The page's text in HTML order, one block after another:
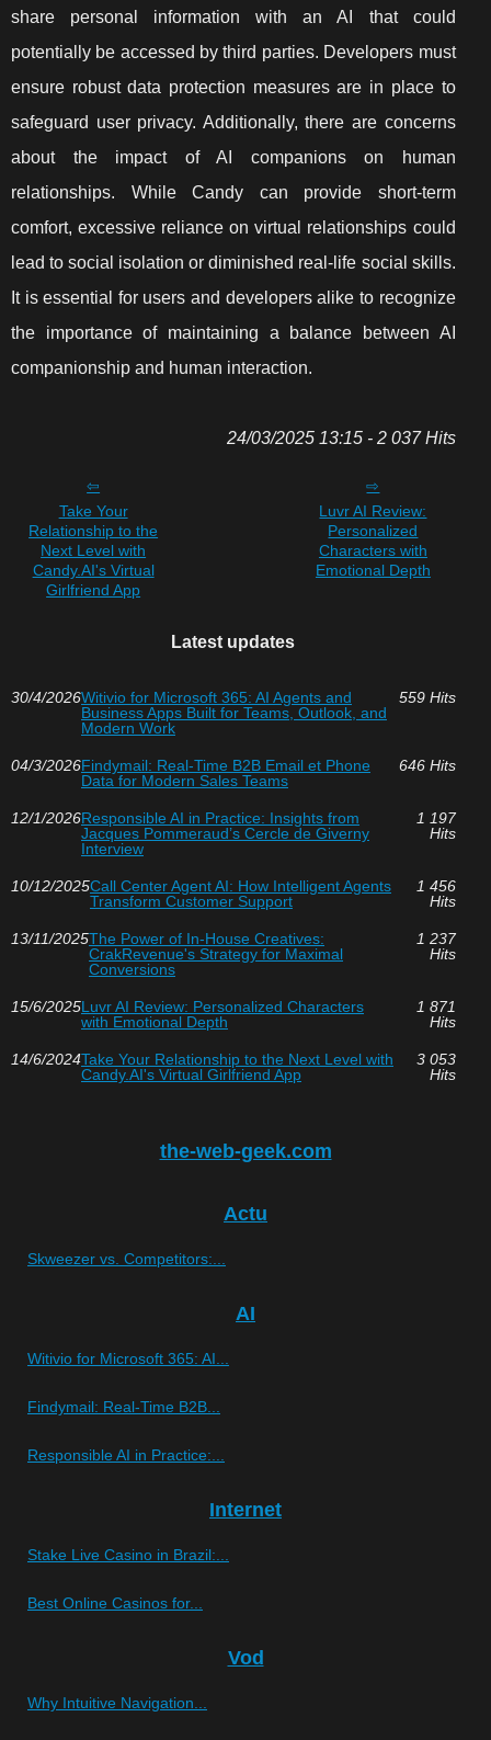
share personal information with an AI that could
potentially be accessed by third parties. Developers must
ensure robust data protection measures are in place to
safeguard user privacy. Additionally, there are concerns
about the impact of AI companions on human
relationships. While Candy can provide short-term
comfort, excessive reliance on virtual relationships could
lead to social isolation or diminished real-life social skills.
It is essential for users and developers alike to recognize
the importance of maintaining a balance between AI
companionship and human interaction.
24/03/2025 13:15 - 2 037 Hits
Take Your
Relationship to the
Next Level with
Candy.AI's Virtual
Girlfriend App
Luvr AI Review:
Personalized
Characters with
Emotional Depth
Latest updates
30/4/2026Witivio for Microsoft 365: AI Agents and
Business Apps Built for Teams, Outlook, and
Modern Work
559 Hits
04/3/2026Findymail: Real-Time B2B Email et Phone
Data for Modern Sales Teams
646 Hits
12/1/2026Responsible AI in Practice: Insights from
Jacques Pommeraud’s Cercle de Giverny
Interview
1 197
Hits
10/12/2025Call Center Agent AI: How Intelligent Agents
Transform Customer Support
1 456
Hits
13/11/2025The Power of In-House Creatives:
CrakRevenue's Strategy for Maximal
Conversions
1 237
Hits
15/6/2025Luvr AI Review: Personalized Characters
with Emotional Depth
1 871
Hits
14/6/2024Take Your Relationship to the Next Level with
Candy.AI's Virtual Girlfriend App
3 053
Hits
the-web-geek.com
Actu
Skweezer vs. Competitors:...
AI
Witivio for Microsoft 365: AI...
Findymail: Real-Time B2B...
Responsible AI in Practice:...
Internet
Stake Live Casino in Brazil:...
Best Online Casinos for...
Vod
Why Intuitive Navigation...